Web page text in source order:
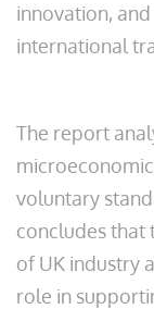
innovation,
international
The report
microeconomic
voluntary
concludes that
of UK industry
role in